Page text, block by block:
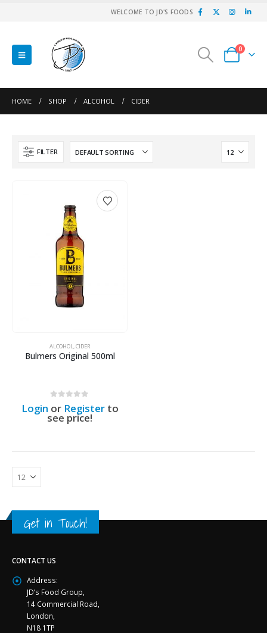
WELCOME TO JD'S FOODS
0
HOME SHOP ALCOHOL CIDER
FILTER
ALCOHOL CIDER
Bulmers Original 500ml
out of 5
Login or Registerto
see price!
Get in Touch!
CONTACT US
Address:
JD’s Food Group,
14 Commercial Road,
London,
N18 1TP